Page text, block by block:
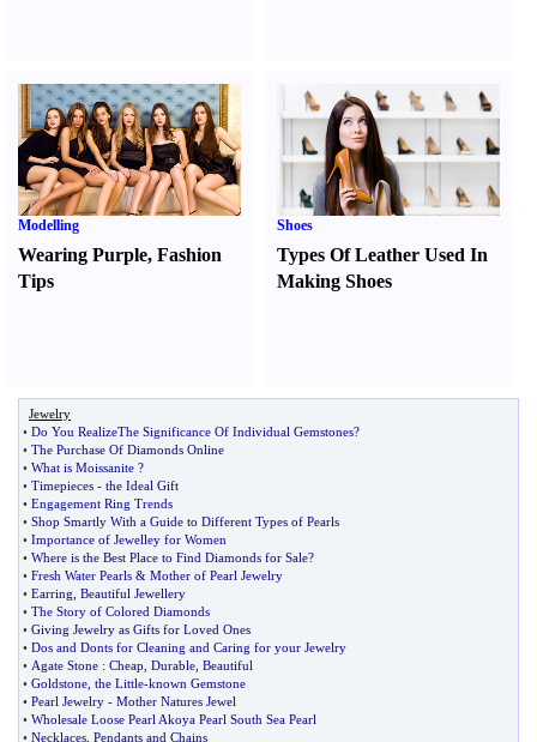
Modelling
Wearing Purple, Fashion
Tips
Shoes
Types Of Leather Used In
Making Shoes
Jewelry
• Do You RealizeThe Significance Of Individual Gemstones?
• The Purchase Of Diamonds Online
• What is Moissanite ?
• Timepieces - the Ideal Gift
• Engagement Ring Trends
• Shop Smartly With a Guide to Different Types of Pearls
• Importance of Jewelley for Women
• Where is the Best Place to Find Diamonds for Sale?
• Fresh Water Pearls & Mother of Pearl Jewelry
• Earring Beautiful Jewellery
• The Story of Colored Diamonds
• Giving Jewelry as Gifts for Loved Ones
• Dos and Donts for Cleaning and Caring for your Jewelry
• Agate Stone : Cheap Durable Beautiful
• Goldstone the Little-known Gemstone
• Pearl Jewelry - Mother Natures Jewel
• Wholesale Loose Pearl Akoya Pearl South Sea Pearl
• Necklaces Pendants and Chains